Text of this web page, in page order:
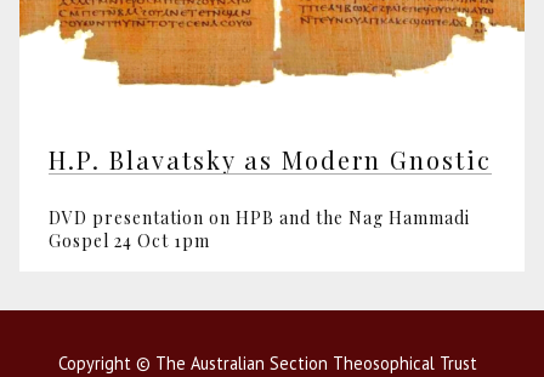
H.P. Blavatsky as Modern Gnostic
DVD presentation on HPB and the Nag Hammadi
Gospel 24 Oct 1pm
Copyright © The Australian Section Theosophical Trust